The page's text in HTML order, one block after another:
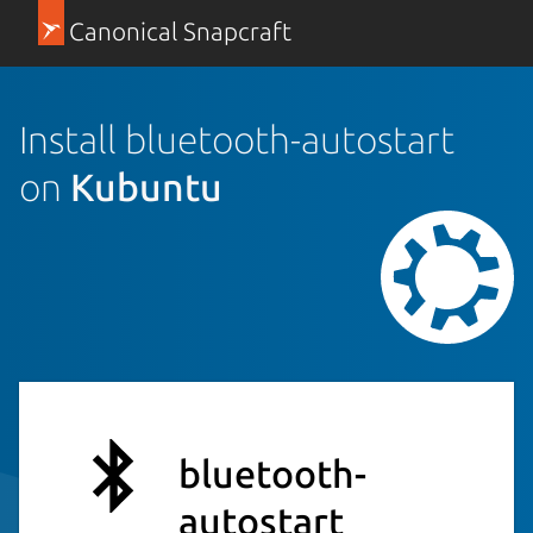
Canonical Snapcraft
Install bluetooth-autostart
on Kubuntu
bluetooth-
autostart